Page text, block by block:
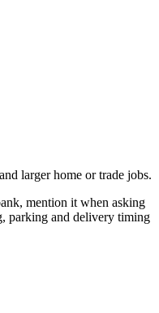
larger home or trade jobs.
mention it when asking
parking and delivery timing